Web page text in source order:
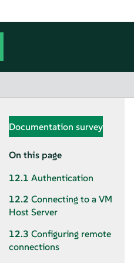
Documentation survey
On this page
12.1 Authentication
12.2 Connecting to a VM
Host Server
12.3 Configuring remote
connections